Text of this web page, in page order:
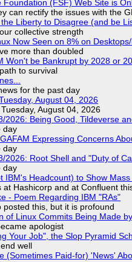
(FSF) Web Site is
can rectify the issues with the
Liberty to Disagree (and be
collective strength
Now Seen on 8% on
more than doubled
Won't be Bankrupt by 2028 or
to survival
for the past day
August 04, 2026
August 04, 2026
2026: Being Good, Tildeverse
day
Expressing Concerns
day
2026: Root Shell and "Duty of
day
IBM's Headcount) to Show
at Hashicorp and at Confluent
- Poem Regarding IBM "RAs"
posted this, but it is profound
of Linux Commits Being Made
apologist
Your Job", the Slop Pyramid
well
(Sometimes Paid-for) 'News'